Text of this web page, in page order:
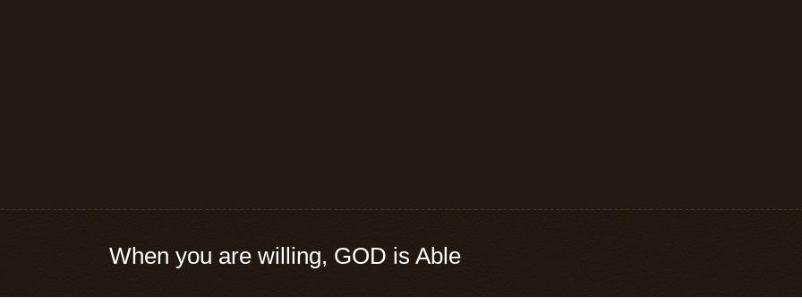
When you are willing, GOD is Able